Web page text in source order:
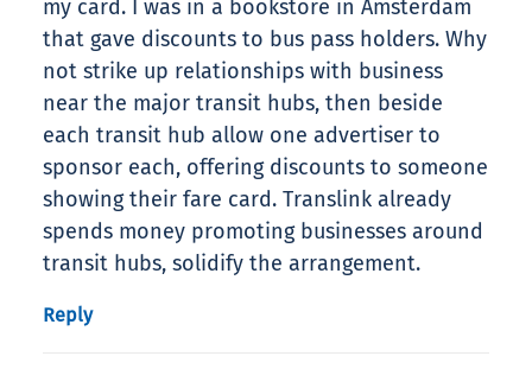
my card. I was in a bookstore in Amsterdam
that gave discounts to bus pass holders. Why
not strike up relationships with business
near the major transit hubs, then beside
each transit hub allow one advertiser to
sponsor each, offering discounts to someone
showing their fare card. Translink already
spends money promoting businesses around
transit hubs, solidify the arrangement.
Reply